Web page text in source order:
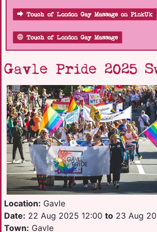
Touch of London Gay Massage on PinkUk
Touch of London Gay Massage
Gavle Pride 2025
Location: Gavle
Date: 22 Aug 2025 12:00 to 23 Aug
Town: Gavle